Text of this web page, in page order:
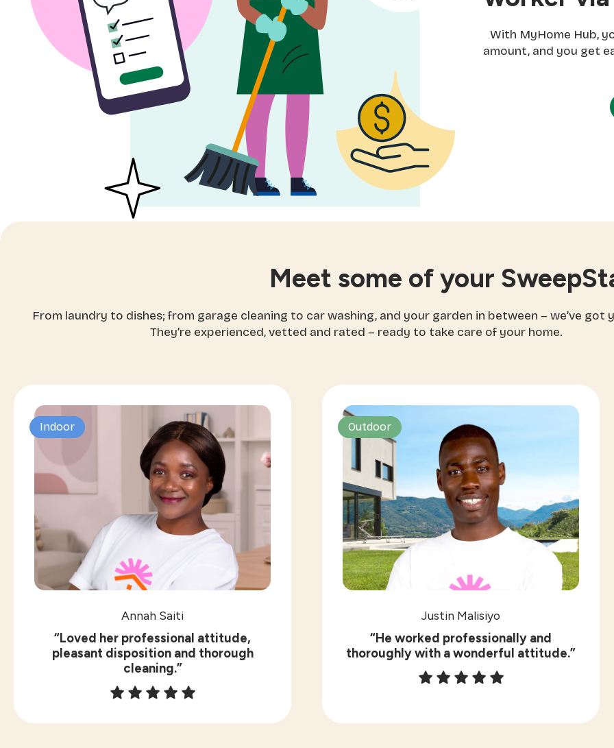
With MyHome Hub,
amount, and you get
Meet some of your
From laundry to dishes; from garage cleaning to car washing, and your garden in between – we’ve got
They’re experienced, vetted and rated – ready to take care of your home.
Indoor
Annah Saiti
“Loved her professional attitude,
pleasant disposition and thorough
cleaning.”
Outdoor
Justin Malisiyo
“He worked professionally and
thoroughly with a wonderful attitude.”